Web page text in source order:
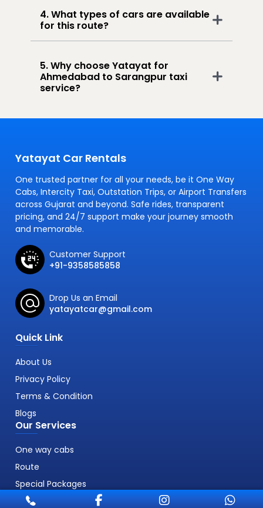
4. What types of cars are available
for this route?
5. Why choose Yatayat for
Ahmedabad to Sarangpur taxi
service?
Yatayat Car Rentals
One trusted partner for all your needs, be it One Way
Cabs, Intercity Taxi, Outstation Trips, or Airport Transfers
across Gujarat and beyond. Safe rides, transparent
pricing, and 24/7 support make your journey smooth
and memorable.
Customer Support
+91-9358585858
Drop Us an Email
yatayatcar@gmail.com
Quick Link
About Us
Privacy Policy
Terms & Condition
Blogs
Our Services
One way cabs
Route
Special Packages